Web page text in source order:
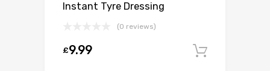
Instant Tyre Dressing
(0 reviews)
£9.99